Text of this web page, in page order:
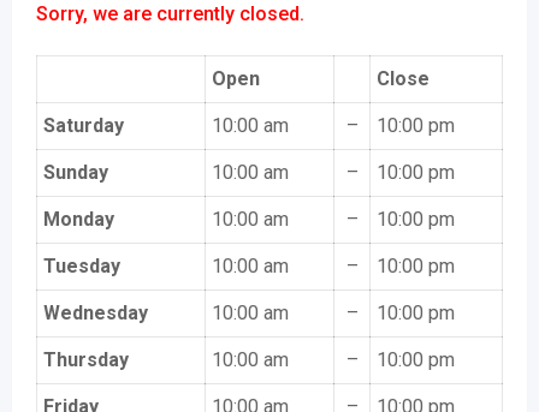
Sorry, we are currently closed.
Open Close
Saturday 10:00 am – 10:00 pm
Sunday 10:00 am – 10:00 pm
Monday 10:00 am – 10:00 pm
Tuesday 10:00 am – 10:00 pm
Wednesday 10:00 am – 10:00 pm
Thursday 10:00 am – 10:00 pm
Friday 10:00 am – 10:00 pm